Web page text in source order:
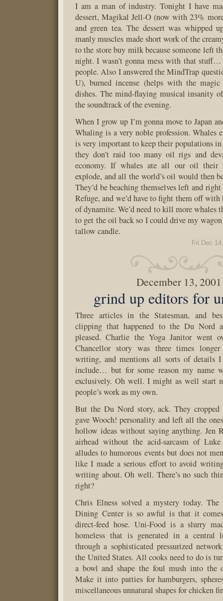
I am a man of industry. Tonight I have
dessert, Magikal Jell-O (now with 23%
and green tea. The dessert was whipped
manly muscles made short work of the
to the store buy milk because someone left
night. I wasn’t gonna mess with that
people. Also I answered the MindTrap
U), burned incense (helps with the
dishes. The mind-flaying musical insanity
the soundtrack of the evening.
When I grow up I’m gonna move to Japan
Whaling is a very noble profession.
is very important to keep their populations in
they don’t raid too many oil rigs and
economy. If whales ate all our oil their
explode, and all the world’s oil would then
They’d be beaching themselves left and
Refuge, and we’d have to fight them off with
of dynamite. We’d need to kill more whales
to get the oil back so I could drive my
tallow candle.
Fri Dec
December 13, 2001
grind up editors for
Three articles in the Statesman, and
clipping that happened to the Du Nord
pleased. Charlie the Yoga Janitor went
Chancellor story was three times
writing, and mentions all sorts of details
include… but for some reason my name
exclusively. Oh well. I might as well start
people’s work as my own.
But the Du Nord story, ack. They
gave Wooch! personality and left all the
hollow ideas without saying anything. Jen
airhead without the acid-sarcasm of
alludes to humorous events but does not
like I made a serious effort to avoid
writing about. Oh well. There’s no such
right?
Chris Elness solved a mystery today. The
Dining Center is so awful is that it
direct-feed hose. Uni-Food is a slurry
homeless that is generated in a central
through a sophisticated pressurized
the United States. All cooks need to do is
a bowl and shape the foul mush into the
Make it into patties for hamburgers,
miscellaneous unnatural shapes for chicken